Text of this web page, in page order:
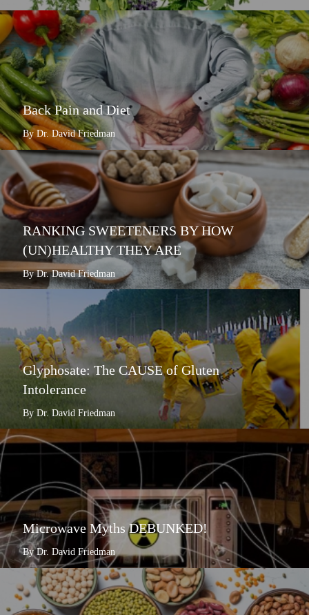
Back Pain and Diet
By Dr. David Friedman
RANKING SWEETENERS BY HOW
(UN)HEALTHY THEY ARE
By Dr. David Friedman
Glyphosate: The CAUSE of Gluten
Intolerance
By Dr. David Friedman
Microwave Myths DEBUNKED!
By Dr. David Friedman